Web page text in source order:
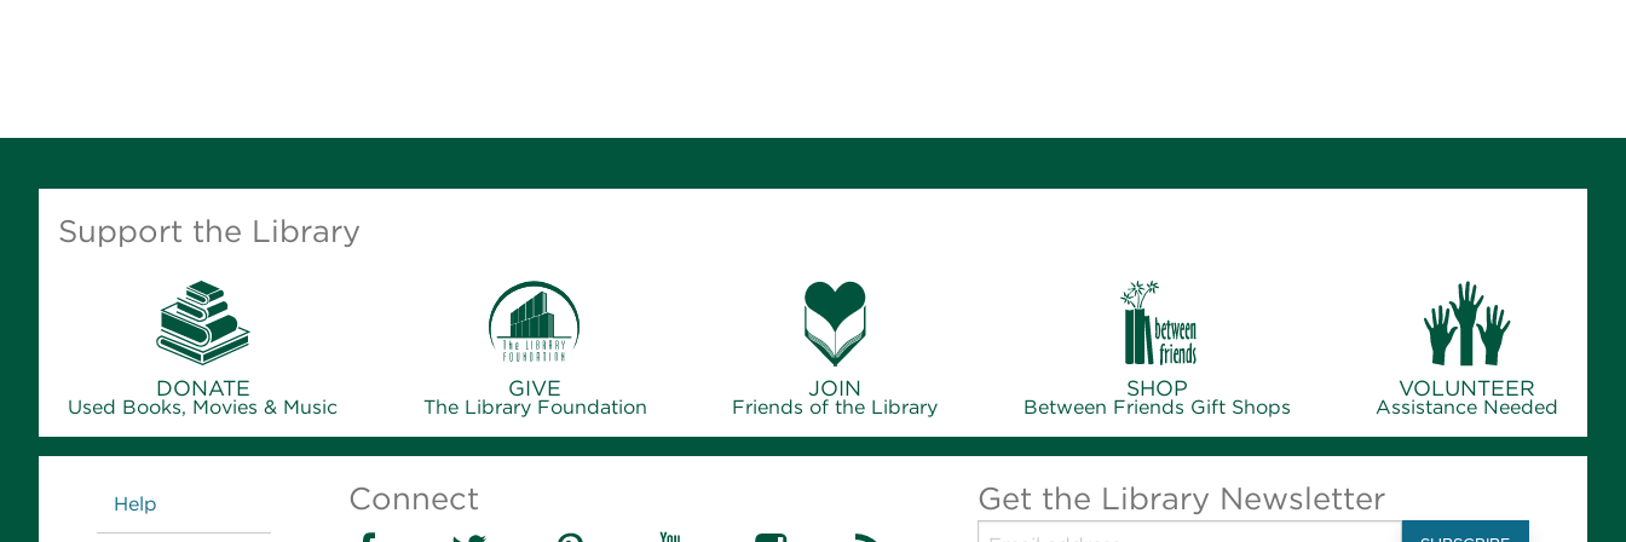
Support the Library
DONATE
Used Books, Movies & Music
GIVE
The Library Foundation
JOIN
Friends of the Library
SHOP
Between Friends Gift Shops
VOLUNTEER
Assistance Needed
Links
Help Connect Get the Library Newsletter